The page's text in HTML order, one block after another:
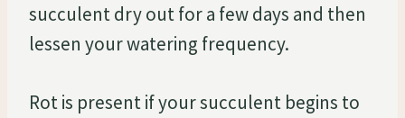
succulent dry out for a few days and then
lessen your watering frequency.
Rot is present if your succulent begins to